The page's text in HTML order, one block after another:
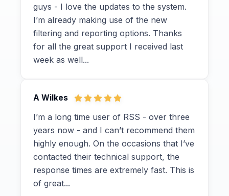
guys - I love the updates to the system.
I’m already making use of the new
filtering and reporting options. Thanks
for all the great support I received last
week as well...
A Wilkes
I’m a long time user of RSS - over three
years now - and I can’t recommend them
highly enough. On the occasions that I’ve
contacted their technical support, the
response times are extremely fast. This is
of great...